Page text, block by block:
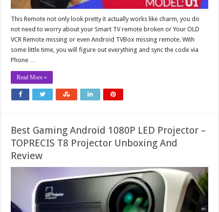
This Remote not only look pretty it actually works like charm, you do
not need to worry about your Smart TV remote broken or Your OLD
VCR Remote missing or even Android TVBox missing remote. With
some little time, you will figure out everything and sync the code via
Phone …
Read More »
Best Gaming Android 1080P LED Projector –
TOPRECIS T8 Projector Unboxing And
Review